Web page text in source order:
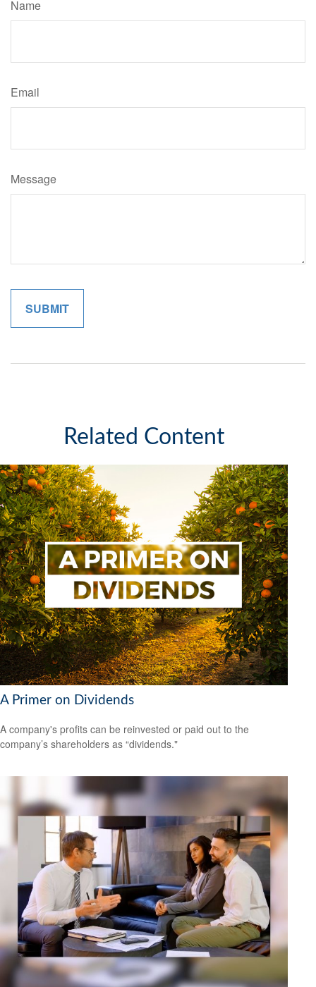
Name
Email
Message
Related Content
A Primer on Dividends
A company's profits can be reinvested or paid out to the
company’s shareholders as “dividends."